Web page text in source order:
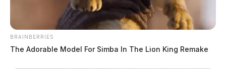
BRAINBERRIES
The Adorable Model For Simba In The Lion King Remake